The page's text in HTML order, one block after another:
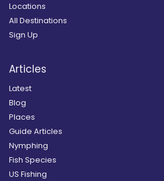
Locations
All Destinations
Sign Up
Articles
Latest
Blog
Places
Guide Articles
Nymphing
Fish Species
US Fishing